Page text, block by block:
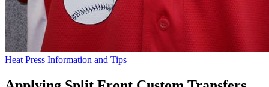
Heat Press Information and Tips